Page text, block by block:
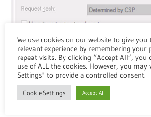
We use cookies on our website to give you
relevant experience by remembering your
repeat visits. By clicking “Accept All”, you
use of ALL the cookies. However, you may
Settings" to provide a controlled consent.
Cookie Settings Accept All